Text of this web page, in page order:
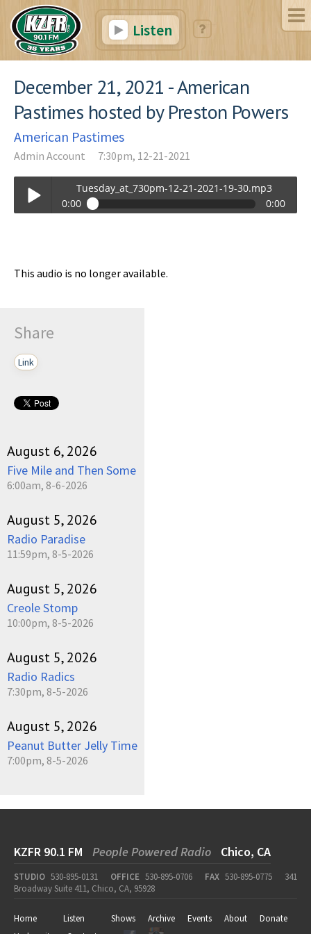
Listen
December 21, 2021 - American
Pastimes hosted by Preston Powers
American Pastimes
Admin Account 7:30pm, 12-21-2021
pause
Tuesday_at_730pm-12-21-2021-19-30.mp3
0:00
0:00
This audio is no longer available.
Share
Link
August 6, 2026
Five Mile and Then Some
6:00am, 8-6-2026
August 5, 2026
Radio Paradise
11:59pm, 8-5-2026
August 5, 2026
Creole Stomp
10:00pm, 8-5-2026
August 5, 2026
Radio Radics
7:30pm, 8-5-2026
August 5, 2026
Peanut Butter Jelly Time
7:00pm, 8-5-2026
KZFR 90.1 FM People Powered Radio Chico, CA
STUDIO 530-895-0131 OFFICE 530-895-0706 FAX 530-895-0775
341
Broadway Suite 411, Chico, CA, 95928
Home Listen Shows Archive Events About
Donate